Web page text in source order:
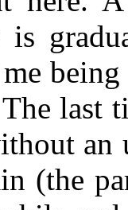
is
last
an
(the